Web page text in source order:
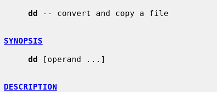
dd -- convert and copy a file
SYNOPSIS
dd [operand ...]
DESCRIPTION